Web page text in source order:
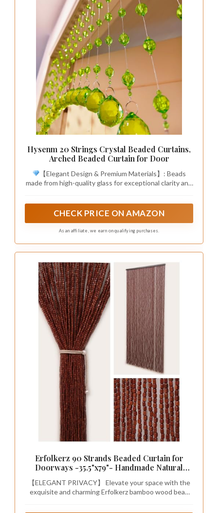
Hysenm 20 Strings Crystal Beaded Curtains,
Arched Beaded Curtain for Door
【Elegant Design & Premium Materials】: Beads
made from high-quality glass for exceptional clarity and
and long-lasting use. The result is a curtain that shines
CHECK PRICE ON AMAZON
As an affiliate, we earn on qualifying purchases.
Erfolkerz 90 Strands Beaded Curtain for
Doorways -35.5"x79"- Handmade Natural
Bamboo Bead Curtain-As Insect
Screen/Room Divider-Brown
【ELEGANT PRIVACY】 Elevate your space with the
exquisite and charming Erfolkerz bamboo wood bead